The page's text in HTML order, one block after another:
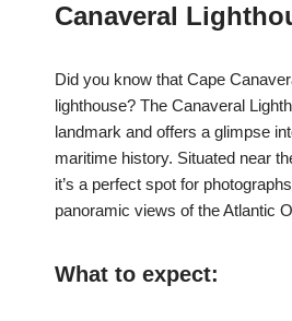
Canaveral
Did you know that Cape
lighthouse? The Canaveral
landmark and offers a glimpse
maritime history. Situated near
it’s a perfect spot for
panoramic views of the Atlantic
What to expect: